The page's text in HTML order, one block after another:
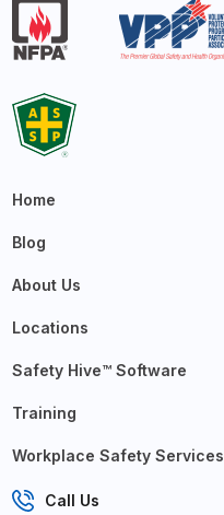
Home
Blog
About Us
Locations
Safety Hive™ Software
Training
Workplace Safety Services
Call Us